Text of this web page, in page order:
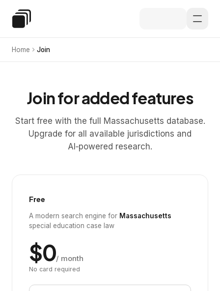
Special Education Law
Home Join
Join for added features
Start free with the full Massachusetts database.
Upgrade for all available jurisdictions and
AI‑powered research.
Free
A modern search engine for Massachusetts
special education case law
$0/ month
No card required